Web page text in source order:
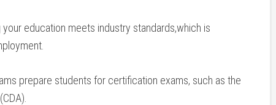
your education meets industry standards,which is
‌prepare students for certification exams, such as the